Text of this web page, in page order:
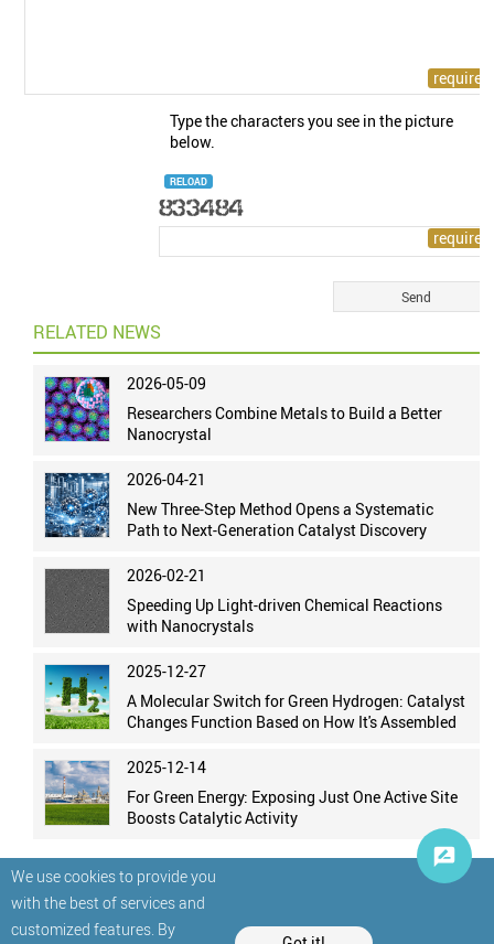
We use cookies to provide you
with the best of services and
customized features. By
Type the characters you see in the picture
below.
RELOAD
RELATED NEWS
2026-05-09
Researchers Combine Metals to Build a Better
Nanocrystal
2026-04-21
New Three-Step Method Opens a Systematic
Path to Next-Generation Catalyst Discovery
2026-02-21
Speeding Up Light-driven Chemical Reactions
with Nanocrystals
2025-12-27
A Molecular Switch for Green Hydrogen: Catalyst
Changes Function Based on How It's Assembled
2025-12-14
For Green Energy: Exposing Just One Active Site
Boosts Catalytic Activity